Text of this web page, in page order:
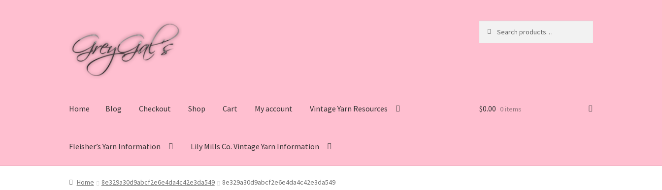
navigation
content
for:
Home Blog Checkout Shop Cart My account Vintage Yarn Resources
Fleisher’s Yarn Information Lily Mills Co. Vintage Yarn Information
Home Blog Checkout Shop Cart My account Vintage Yarn Resources Fleisher’s Yarn Information
$0.00 0 items
Home 8e329a30d9abcf2e6e4da4c42e3da549 8e329a30d9abcf2e6e4da4c42e3da549